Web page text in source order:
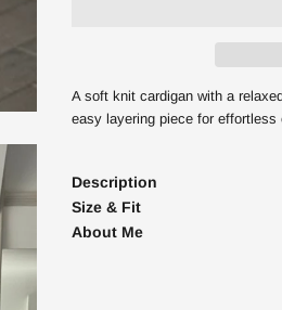
A soft knit cardigan with a
easy layering piece for effortless
Description
Size & Fit
About Me
GET 10% OFF
NO, THANKS
signing up you agree to receive marketing emails
our